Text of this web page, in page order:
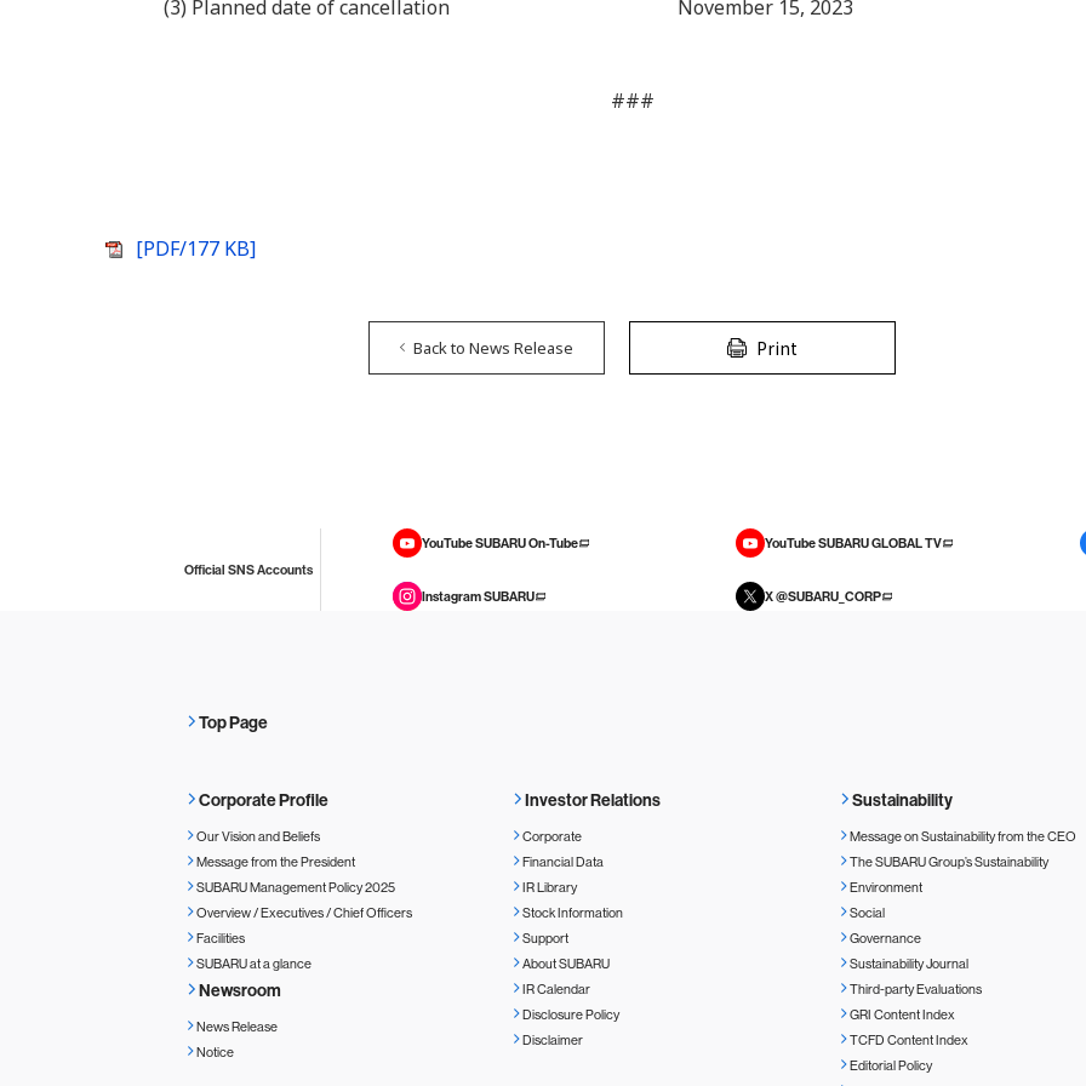
(3) Planned date of cancellation
November 15, 2023
###
[PDF/177 KB]
Back to News Release Print
Official SNS Accounts
YouTube SUBARU On-Tube YouTube SUBARU GLOBAL TV
Instagram SUBARU X @SUBARU_CORP
Top Page
Corporate Profile
Our Vision and Beliefs
Message from the President
SUBARU Management Policy 2025
Overview / Executives / Chief Officers
Facilities
SUBARU at a glance
Newsroom
News Release
Notice
Investor Relations
Corporate
Financial Data
IR Library
Stock Information
Support
About SUBARU
IR Calendar
Disclosure Policy
Disclaimer
Sustainability
Message on Sustainability from the CEO
The SUBARU Group’s Sustainability
Environment
Social
Governance
Sustainability Journal
Third-party Evaluations
GRI Content Index
TCFD Content Index
Editorial Policy